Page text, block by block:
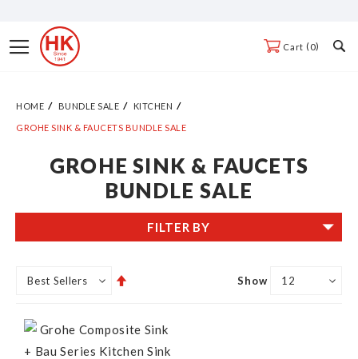
ContentToggle
Nav
Cart 0
HOME BUNDLE SALE KITCHEN
GROHE SINK & FAUCETS BUNDLE SALE
GROHE SINK & FAUCETS
BUNDLE SALE
Show
FILTER BY